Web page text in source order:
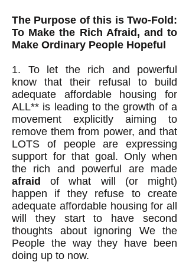
The Purpose of this is Two-Fold:
To Make the Rich Afraid, and to
Make Ordinary People Hopeful
1. To let the rich and powerful
know that their refusal to build
adequate affordable housing for
ALL** is leading to the growth of a
movement explicitly aiming to
remove them from power, and that
LOTS of people are expressing
support for that goal. Only when
the rich and powerful are made
afraid
of what will (or might)
happen if they refuse to create
adequate affordable housing for all
will they start to have second
thoughts about ignoring We the
People the way they have been
doing up to now.